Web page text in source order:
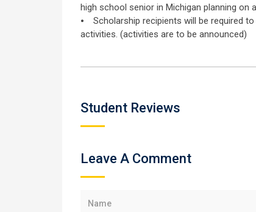
high school senior in Michigan planning on
⦁ Scholarship recipients will be required
activities. (activities are to be announced)
Student Reviews
Leave A Comment